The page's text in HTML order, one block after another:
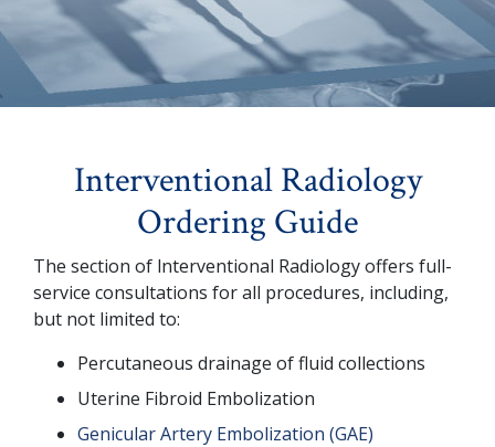
Interventional Radiology
Ordering Guide
The section of lnterventional Radiology offers full-
service consultations for all procedures, including,
but not limited to:
Percutaneous drainage of fluid collections
Uterine Fibroid Embolization
Genicular Artery Embolization (GAE)